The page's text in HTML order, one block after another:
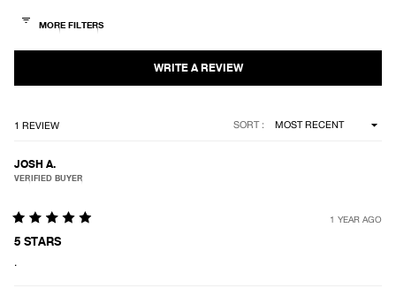
of
stars
1 REVIEW SORT
JOSH A.
VERIFIED BUYER
Rated
5
of
1 YEAR AGO
5 STARS
.